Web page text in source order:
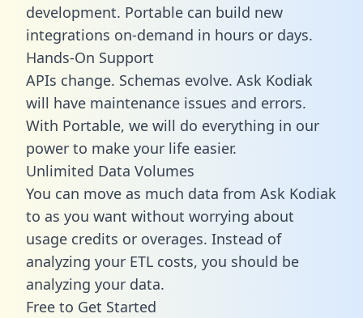
development. Portable can build new
integrations on-demand in hours or days.
Hands-On Support
APIs change. Schemas evolve. Ask Kodiak
will have maintenance issues and errors.
With Portable, we will do everything in our
power to make your life easier.
Unlimited Data Volumes
You can move as much data from Ask Kodiak
to as you want without worrying about
usage credits or overages. Instead of
analyzing your ETL costs, you should be
analyzing your data.
Free to Get Started